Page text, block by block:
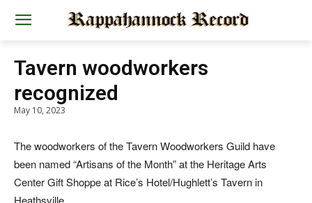
Tavern woodworkers
recognized
May 10, 2023
The woodworkers of the Tavern Woodworkers Guild have
been named “Artisans of the Month” at the Heritage Arts
Center Gift Shoppe at Rice’s Hotel/Hughlett’s Tavern in